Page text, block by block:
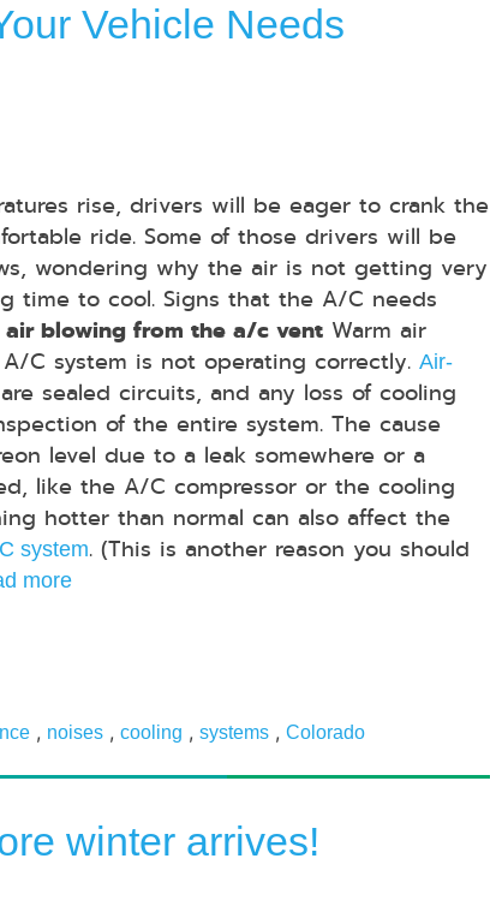
Vehicle Needs
rise, drivers will be eager to crank the
ride. Some of those drivers will be
wondering why the air is not getting very
time to cool. Signs that the A/C needs
air blowing from the a/c ventWarm air
C system is not operating correctly. Air-
sealed circuits, and any loss of cooling
of the entire system. The cause
level due to a leak somewhere or a
like the A/C compressor or the cooling
hotter than normal can also affect the
system. (This is another reason you should
more
, noises , cooling , systems , Colorado
winter arrives!